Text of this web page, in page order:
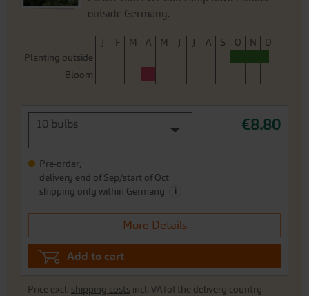
outside Germany.
J F M A M J J A S O N
D
Planting outside
Bloom
10 bulbs €8.80
Pre-order,
delivery end of Sep/start of Oct
shipping only within Germany
i
More Details
Add to cart
Price excl. shipping costs incl. VATof the delivery country